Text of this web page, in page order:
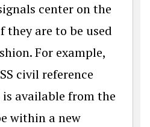
center on the
they are to be used
For example,
civil reference
available from the
within a new